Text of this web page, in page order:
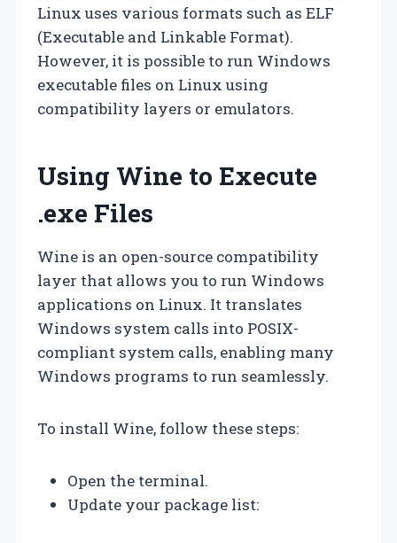
Linux uses various formats such as ELF
(Executable and Linkable Format).
However, it is possible to run Windows
executable files on Linux using
compatibility layers or emulators.
Using Wine to Execute
.exe Files
Wine is an open-source compatibility
layer that allows you to run Windows
applications on Linux. It translates
Windows system calls into POSIX-
compliant system calls, enabling many
Windows programs to run seamlessly.
To install Wine, follow these steps:
Open the terminal.
Update your package list: